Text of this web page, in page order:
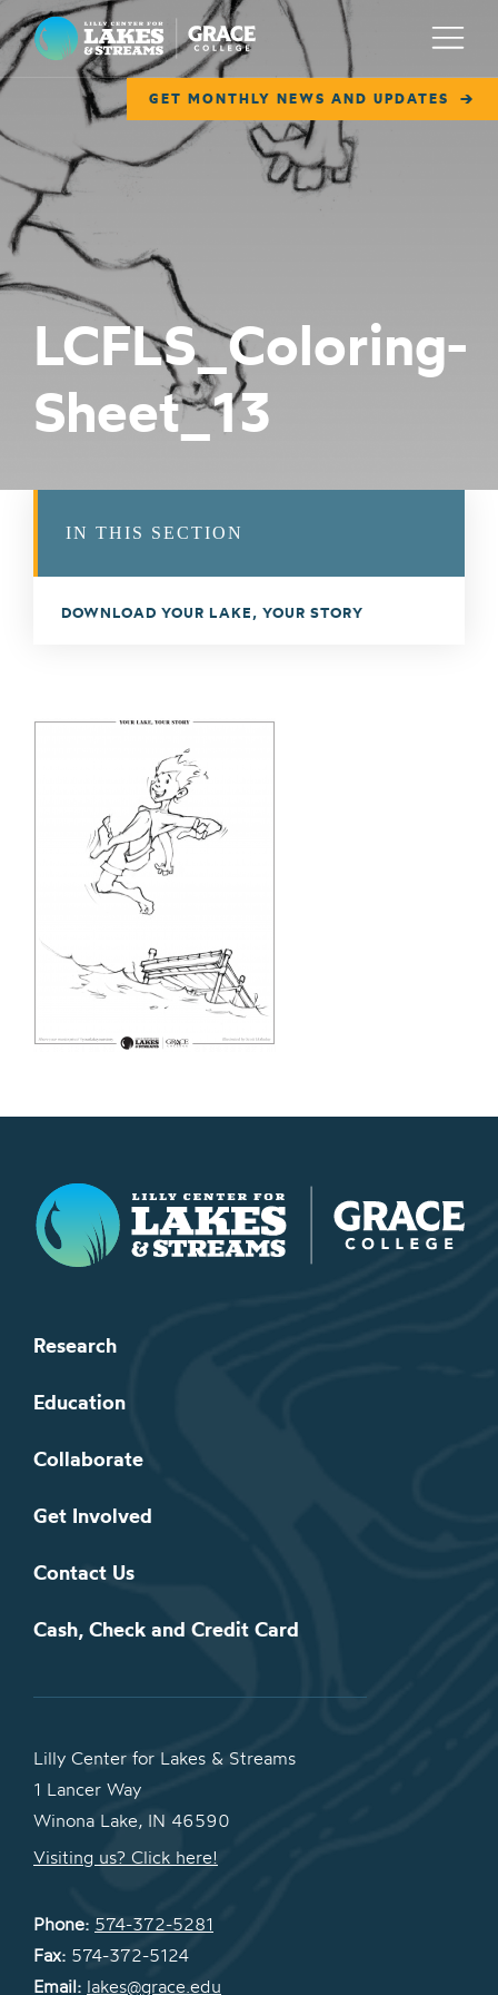
Lilly Center for Lakes & Streams
GET MONTHLY NEWS AND UPDATES
Menu
ABOUT
FIELD NOTES
RESEARCH
EDUCATION
COLLABORATE
GET INVOLVED
LCFLS_Coloring-
Sheet_13
IN THIS SECTION
DOWNLOAD YOUR LAKE, YOUR STORY
Lilly Center for Lakes & Streams
Research
Education
Collaborate
Get Involved
Contact Us
Cash, Check and Credit Card
Lilly Center for Lakes & Streams
1 Lancer Way
Winona Lake, IN 46590
Visiting us? Click here!
Phone: 574-372-5281
Fax: 574-372-5124
Email: lakes@grace.edu